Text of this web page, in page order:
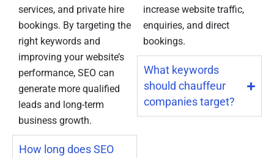
services, and private hire
bookings. By targeting the
right keywords and
improving your website’s
performance, SEO can
generate more qualified
leads and long-term
business growth.
How long does SEO
increase website traffic,
enquiries, and direct
bookings.
What keywords
should chauffeur
companies target?